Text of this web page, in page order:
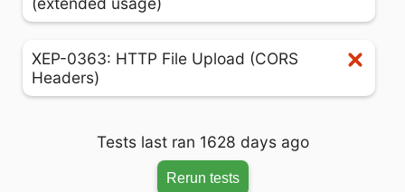
XEP-0363: HTTP File Upload (CORS
Headers)
Tests last ran 1628 days ago
Rerun tests